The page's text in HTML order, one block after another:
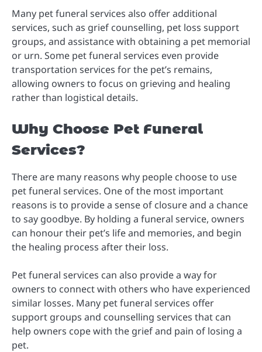
Many pet funeral services also offer additional
services, such as grief counselling, pet loss support
groups, and assistance with obtaining a pet memorial
or urn. Some pet funeral services even provide
transportation services for the pet’s remains,
allowing owners to focus on grieving and healing
rather than logistical details.
Why Choose Pet Funeral
Services?
There are many reasons why people choose to use
pet funeral services. One of the most important
reasons is to provide a sense of closure and a chance
to say goodbye. By holding a funeral service, owners
can honour their pet’s life and memories, and begin
the healing process after their loss.
Pet funeral services can also provide a way for
owners to connect with others who have experienced
similar losses. Many pet funeral services offer
support groups and counselling services that can
help owners cope with the grief and pain of losing a
pet.